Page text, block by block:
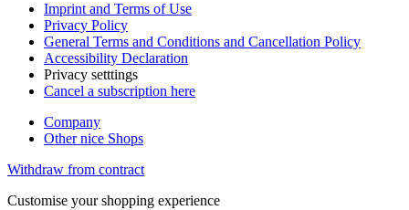
Imprint and Terms of Use
Privacy Policy
General Terms and Conditions and Cancellation Policy
Accessibility Declaration
Privacy setttings
Cancel a subscription here
Company
Other nice Shops
Withdraw from contract
Customise your shopping experience